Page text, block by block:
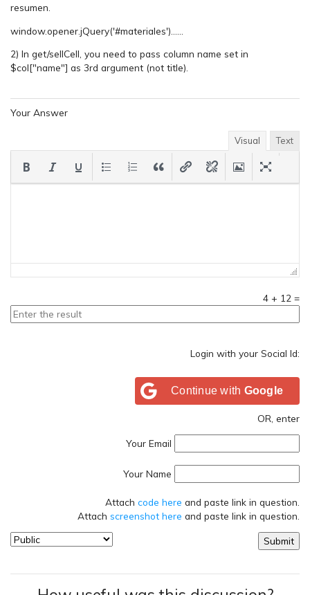
resumen.
window.opener.jQuery('#materiales')……
2) In get/sellCell, you need to pass column name set in
$col["name"] as 3rd argument (not title).
Your Answer
Visual Text
4 + 12 =
Login with your Social Id:
Continue with Google
OR, enter
Your Email
Your Name
Attach code here and paste link in question.
Attach screenshot here and paste link in question.